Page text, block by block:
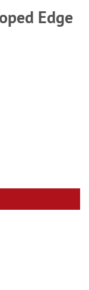
Edge